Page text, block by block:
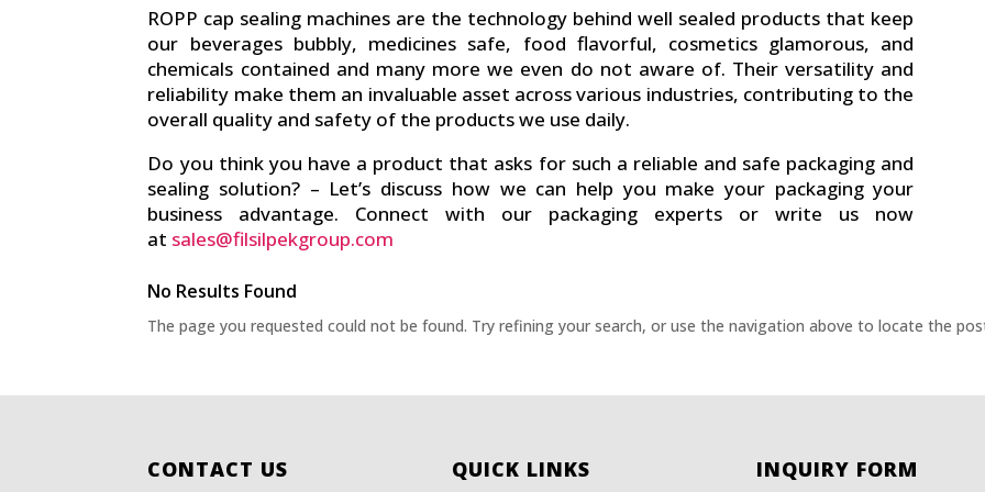
ROPP cap sealing machines are the technology behind well sealed products that keep
our beverages bubbly, medicines safe, food flavorful, cosmetics glamorous, and
chemicals contained and many more we even do not aware of. Their versatility and
reliability make them an invaluable asset across various industries, contributing to the
overall quality and safety of the products we use daily.
Do you think you have a product that asks for such a reliable and safe packaging and
sealing solution? – Let’s discuss how we can help you make your packaging your
business advantage. Connect with our packaging experts or write us now
at sales@filsilpekgroup.com
No Results Found
The page you requested could not be found. Try refining your search, or use the navigation above to locate the
CONTACT US QUICK LINKS INQUIRY FORM